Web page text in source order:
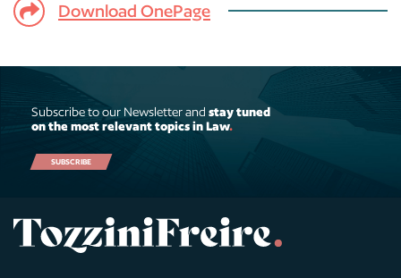
Download OnePage
Subscribe to our Newsletter and stay tuned
on the most relevant topics in Law.
SUBSCRIBE